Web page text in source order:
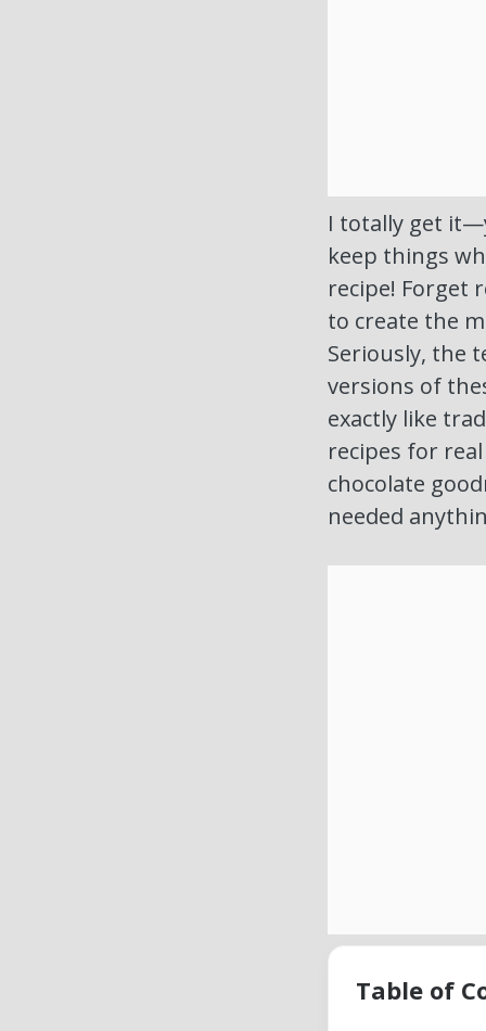
I totally get
keep things
recipe! Forget
to create the
Seriously, the
versions of
exactly like
recipes for
chocolate
needed
Table of